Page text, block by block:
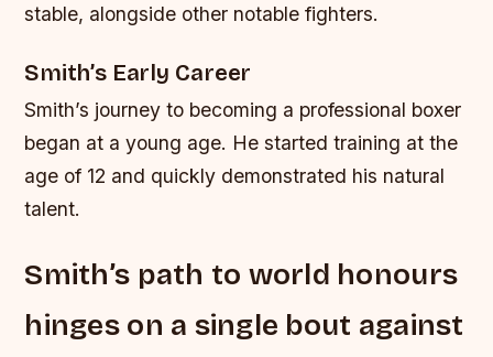
stable, alongside other notable fighters.
Smith’s Early Career
Smith’s journey to becoming a professional boxer
began at a young age. He started training at the
age of 12 and quickly demonstrated his natural
talent.
Smith’s path to world honours
hinges on a single bout against